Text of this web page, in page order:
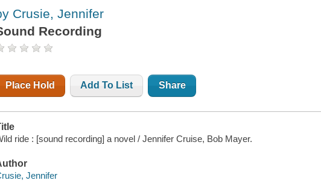
Crusie, Jennifer
Recording
Place Hold Add To List Share
ride : [sound recording] a novel / Jennifer Cruise, Bob Mayer.
Jennifer